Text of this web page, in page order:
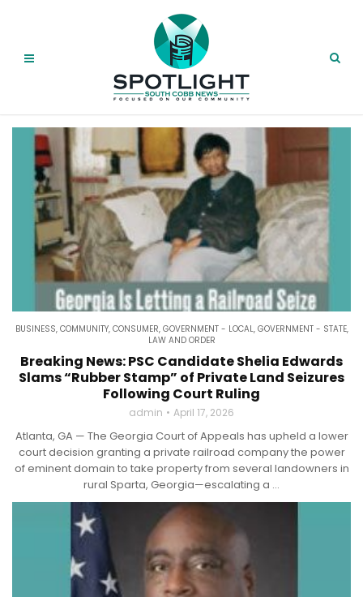
BUSINESS, COMMUNITY, CONSUMER, GOVERNMENT - LOCAL, GOVERNMENT - STATE,
LAW AND ORDER
Breaking News: PSC Candidate Shelia Edwards
Slams “Rubber Stamp” of Private Land Seizures
Following Court Ruling
admin April 17, 2026
Atlanta, GA — The Georgia Court of Appeals has upheld a lower
court decision granting a private railroad company the power
of eminent domain to take property from several landowners in
rural Sparta, Georgia—escalating a ...